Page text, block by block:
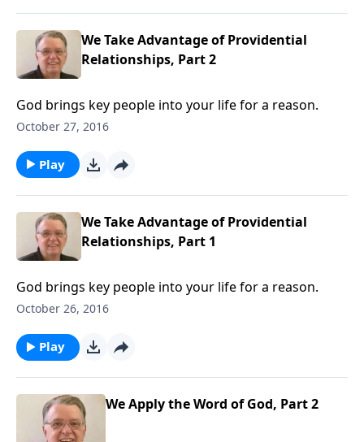
We Take Advantage of Providential
Relationships, Part 2
God brings key people into your life for a reason.
October 27, 2016
Play
We Take Advantage of Providential
Relationships, Part 1
God brings key people into your life for a reason.
October 26, 2016
Play
We Apply the Word of God, Part 2